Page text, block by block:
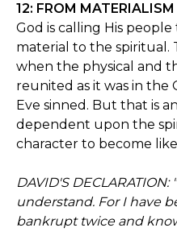
12: FROM
God is calling His
material to the spiritual.
when the physical and
reunited as it was in the
Eve sinned. But that is
dependent upon the
character to become
DAVID'S DECLARATION:
understand. For I have
bankrupt twice and